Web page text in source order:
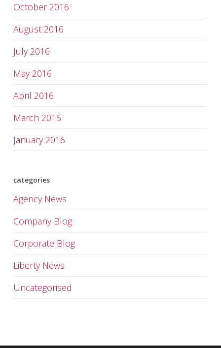
October 2016
August 2016
July 2016
May 2016
April 2016
March 2016
January 2016
categories
Agency News
Company Blog
Corporate Blog
Liberty News
Uncategorised